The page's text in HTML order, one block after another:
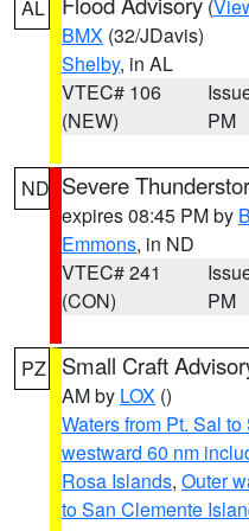
AL (
BMX (32/JDavis)
Shelby, in AL
VTEC# 106
(NEW)
PM
ND Severe
expires 08:45 PM by
Emmons, in ND
VTEC# 241
(CON)
PM
PZ Small Craft
AM by LOX ()
Waters from Pt. Sal
westward 60 nm
Rosa Islands, Outer
to San Clemente